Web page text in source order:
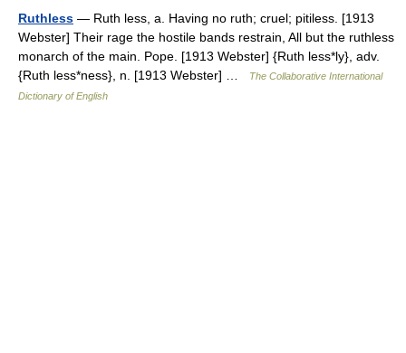
Ruthless — Ruth less, a. Having no ruth; cruel; pitiless. [1913
Webster] Their rage the hostile bands restrain, All but the ruthless
monarch of the main. Pope. [1913 Webster] {Ruth less*ly}, adv.
{Ruth less*ness}, n. [1913 Webster] …
The Collaborative International
Dictionary of English